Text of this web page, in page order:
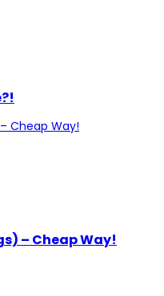
– Cheap Way!